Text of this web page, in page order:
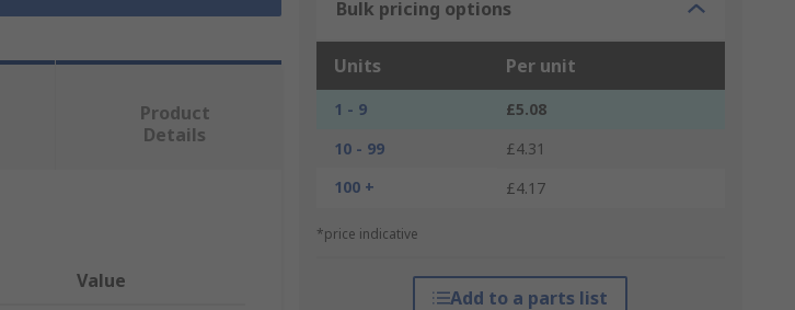
Bulk pricing options
Units Per unit
1 - 9
£5.08
10 - 99
£4.31
100 +
£4.17
*price indicative
Add to a parts list
Product
Details
Value